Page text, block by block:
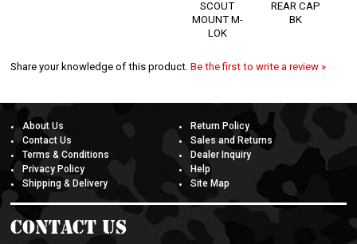
Share your knowledge of this product.Be the first to write a review »
About Us
Contact Us
Terms & Conditions
Privacy Policy
Shipping & Delivery
Return Policy
Sales and Returns
Dealer Inquiry
Help
Site Map
Contact Us